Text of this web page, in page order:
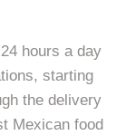
hours a day
starting
the delivery
Mexican food